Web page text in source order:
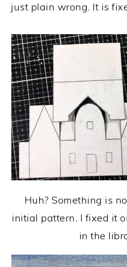
just plain wrong. It is
Huh? Something is
initial pattern. I fixed it
in the